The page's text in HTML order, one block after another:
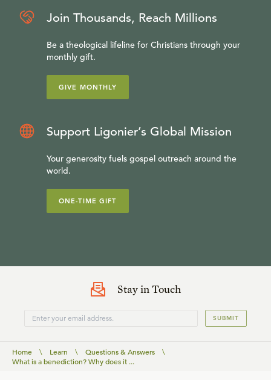
Join Thousands, Reach Millions
Be a theological lifeline for Christians through your
monthly gift.
GIVE MONTHLY
Support Ligonier’s Global Mission
Your generosity fuels gospel outreach around the
world.
ONE-TIME GIFT
Stay in Touch
SUBMIT
Home \ Learn \ Questions & Answers
\
What is a benediction? Why does it ...